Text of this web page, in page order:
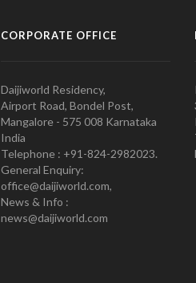
CORPORATE OFFICE
Daijiworld Residency,
Airport Road, Bondel Post,
Mangalore - 575 008 Karnataka
India
Telephone : +91-824-2982023.
General Enquiry:
office@daijiworld.com,
News & Info :
news@daijiworld.com